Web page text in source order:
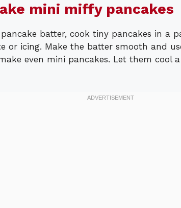
mini miffy pancakes
batter, cook tiny pancakes in a
or icing. Make the batter smooth and
even mini pancakes. Let them cool